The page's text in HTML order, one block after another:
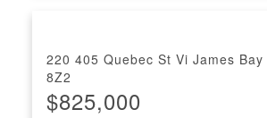
220 405 Quebec St Vi James Bay
8Z2
$825,000